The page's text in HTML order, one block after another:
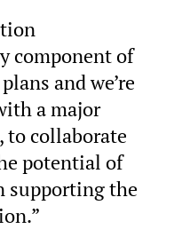
component of
and we’re
a major
to collaborate
potential of
supporting the